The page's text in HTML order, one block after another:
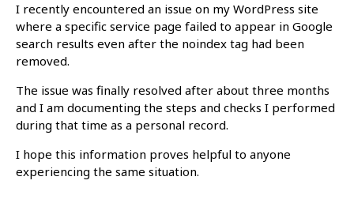
I recently encountered an issue on my WordPress site
where a specific service page failed to appear in Google
search results even after the noindex tag had been
removed.
The issue was finally resolved after about three months
and I am documenting the steps and checks I performed
during that time as a personal record.
I hope this information proves helpful to anyone
experiencing the same situation.